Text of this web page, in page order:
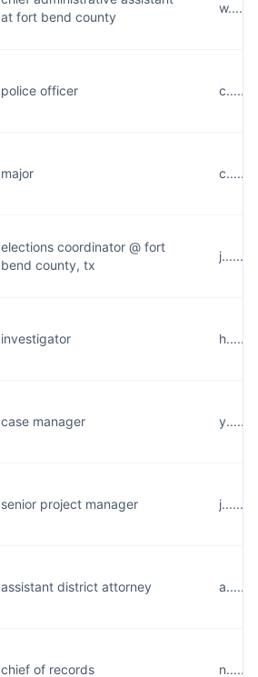
at fort bend county
police officer
major
elections coordinator @ fort
bend county, tx
investigator
case manager
senior project manager
assistant district attorney
chief of records